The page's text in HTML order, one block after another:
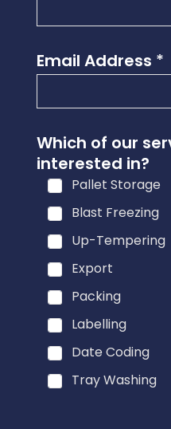
Email Address *
Which of our
interested in?
Pallet Storage
Blast Freezing
Up-Tempering
Export
Packing
Labelling
Date Coding
Tray Washing